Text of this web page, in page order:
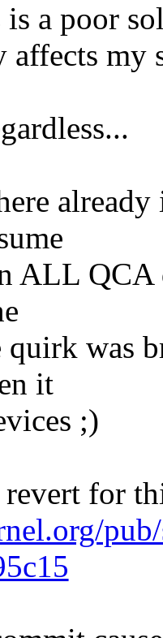
is a poor
affects my
ALL QCA
quirk was
it
;)
for